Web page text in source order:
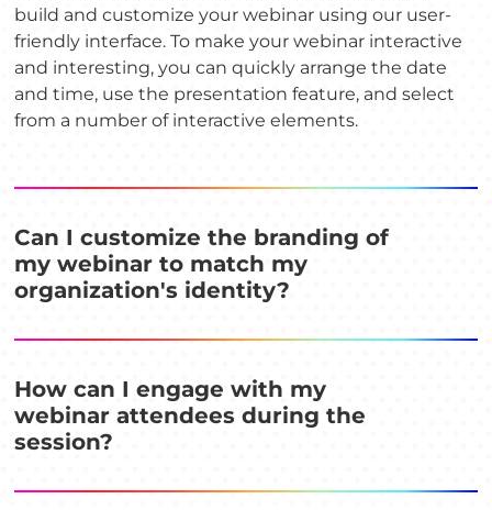
build and customize your webinar using our user-
friendly interface. To make your webinar interactive
and interesting, you can quickly arrange the date
and time, use the presentation feature, and select
from a number of interactive elements.
Can I customize the branding of
my webinar to match my
organization's identity?
How can I engage with my
webinar attendees during the
session?